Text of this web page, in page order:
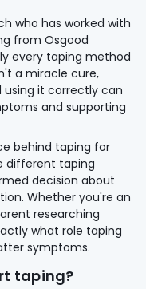
who has worked with
from Osgood
every taping method
a miracle cure,
it correctly can
and supporting
behind taping for
different taping
decision about
Whether you're an
researching
what role taping
symptoms.
taping?